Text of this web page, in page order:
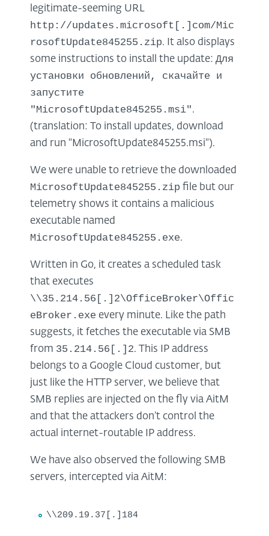
legitimate-seeming URL
http://updates.microsoft[.]com/Mic
rosoftUpdate845255.zip. It also displays
some instructions to install the update: Для
установки обновлений, скачайте и
запустите
"MicrosoftUpdate845255.msi".
(translation: To install updates, download
and run "MicrosoftUpdate845255.msi").
We were unable to retrieve the downloaded
MicrosoftUpdate845255.zip file but our
telemetry shows it contains a malicious
executable named
MicrosoftUpdate845255.exe.
Written in Go, it creates a scheduled task
that executes
\\35.214.56[.]2\OfficeBroker\Offic
eBroker.exe every minute. Like the path
suggests, it fetches the executable via SMB
from 35.214.56[.]2. This IP address
belongs to a Google Cloud customer, but
just like the HTTP server, we believe that
SMB replies are injected on the fly via AitM
and that the attackers don’t control the
actual internet-routable IP address.
We have also observed the following SMB
servers, intercepted via AitM:
\\209.19.37[.]184